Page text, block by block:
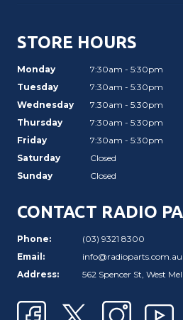
STORE HOURS
Monday
7:30am - 5:30pm
Tuesday
7:30am - 5:30pm
Wednesday
7:30am - 5:30pm
Thursday
7:30am - 5:30pm
Friday
7:30am - 5:30pm
Saturday
Closed
Sunday
Closed
CONTACT RADIO
Phone:
(03) 9321 8300
Email:
info@radioparts.com.au
Address:
562 Spencer St, West